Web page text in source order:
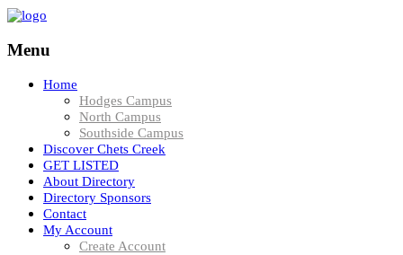
Menu
Home
Hodges Campus
North Campus
Southside Campus
Discover Chets Creek
GET LISTED
About Directory
Directory Sponsors
Contact
My Account
Create Account